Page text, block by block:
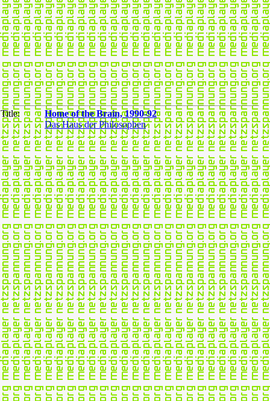
Title:
Home of the Brain, 1990-92
Das Haus der Philosophen